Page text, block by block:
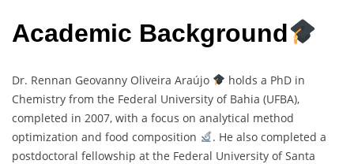
Academic Background
Dr. Rennan Geovanny Oliveira Araújo
holds a PhD in
Chemistry from the Federal University of Bahia (UFBA),
completed in 2007, with a focus on analytical method
optimization and food composition
. He also completed a
postdoctoral fellowship at the Federal University of Santa